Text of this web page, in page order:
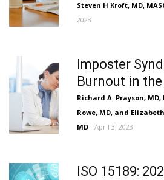
Steven H Kroft, MD,
2023
Imposter
Burnout in
Richard A. Prayson, MD,
Rowe, MD, and Elizabeth
MD - April 3, 2023
ISO 15189: